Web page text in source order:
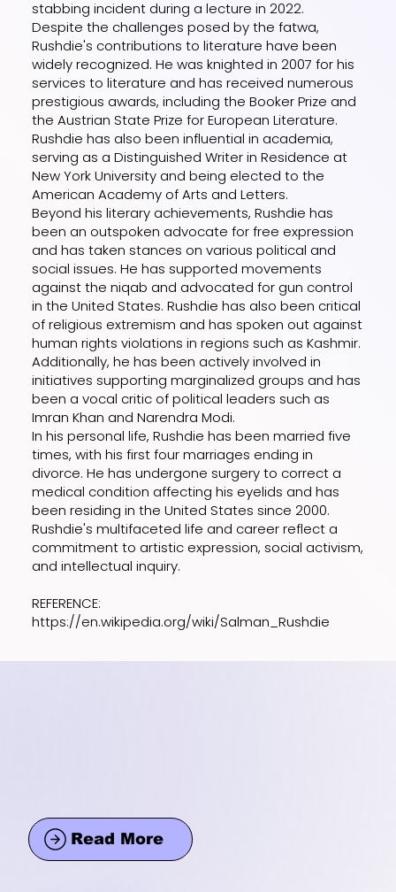
stabbing incident during a lecture in 2022.
Despite the challenges posed by the fatwa,
Rushdie's contributions to literature have been
widely recognized. He was knighted in 2007 for his
services to literature and has received numerous
prestigious awards, including the Booker Prize and
the Austrian State Prize for European Literature.
Rushdie has also been influential in academia,
serving as a Distinguished Writer in Residence at
New York University and being elected to the
American Academy of Arts and Letters.
Beyond his literary achievements, Rushdie has
been an outspoken advocate for free expression
and has taken stances on various political and
social issues. He has supported movements
against the niqab and advocated for gun control
in the United States. Rushdie has also been critical
of religious extremism and has spoken out against
human rights violations in regions such as Kashmir.
Additionally, he has been actively involved in
initiatives supporting marginalized groups and has
been a vocal critic of political leaders such as
Imran Khan and Narendra Modi.
In his personal life, Rushdie has been married five
times, with his first four marriages ending in
divorce. He has undergone surgery to correct a
medical condition affecting his eyelids and has
been residing in the United States since 2000.
Rushdie's multifaceted life and career reflect a
commitment to artistic expression, social activism,
and intellectual inquiry.
REFERENCE:
https://en.wikipedia.org/wiki/Salman_Rushdie
Read More